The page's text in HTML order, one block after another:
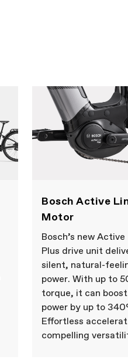
Bosch Active
Motor
Bosch’s new Active
Plus drive unit
silent, natural-
power. With up to
torque, it can
power by up to
Effortless
compelling